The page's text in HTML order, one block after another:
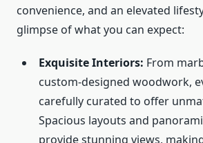
convenience, and an elevated
glimpse of what you can expect:
Exquisite Interiors: From
custom-designed woodwork,
carefully curated to offer
Spacious layouts and
provide stunning views,